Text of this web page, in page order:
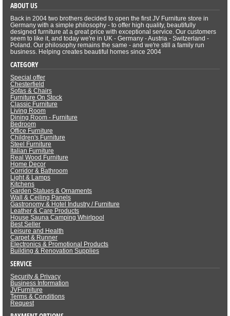
ABOUT US
Back in 2004 two brothers decided to open the first JV Furniture store in
Germany with a simple philosophy - to offer high quality, beautifully
designed furniture at a great price with exceptional service. Our customers
seem to like it, and today we're in UK - Germany - Austria - Switzerland -
Poland. Our philosophy remains the same - and we're still a family run
business. Helping creates beautiful homes since 2004
CATEGORY
Special offer
Chesterfield
Sofas & Chairs
Furniture On Stock
Classic Furniture
Living Room
Dining Room - Furniture
Bedroom
Office Furniture
Children's Furniture
Steel Furniture
Italian Furniture
Real Wood Furniture
Home Decor
Corridor & Bathroom
Light & Lamps
Kitchens
Garden Statues & Ornaments
Wall & Ceiling Panels
Gastronomy & Hotel Industry / Furniture
Leather & Care Products
House Sauna Camping Whirlpool
Best Seller
Leisure and Health
Carpet & Runner
Electronics & Promotional Products
Building & Renovation Supplies
SERVICE
Security & Privacy
Business Information
JVFurniture
Terms & Conditions
Request